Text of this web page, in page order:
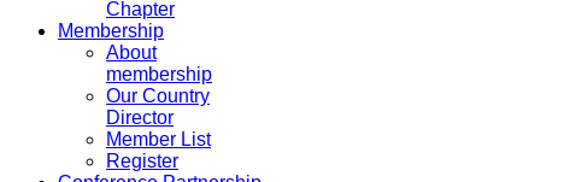
Chapter
Membership
About
membership
Our Country
Director
Member List
Register